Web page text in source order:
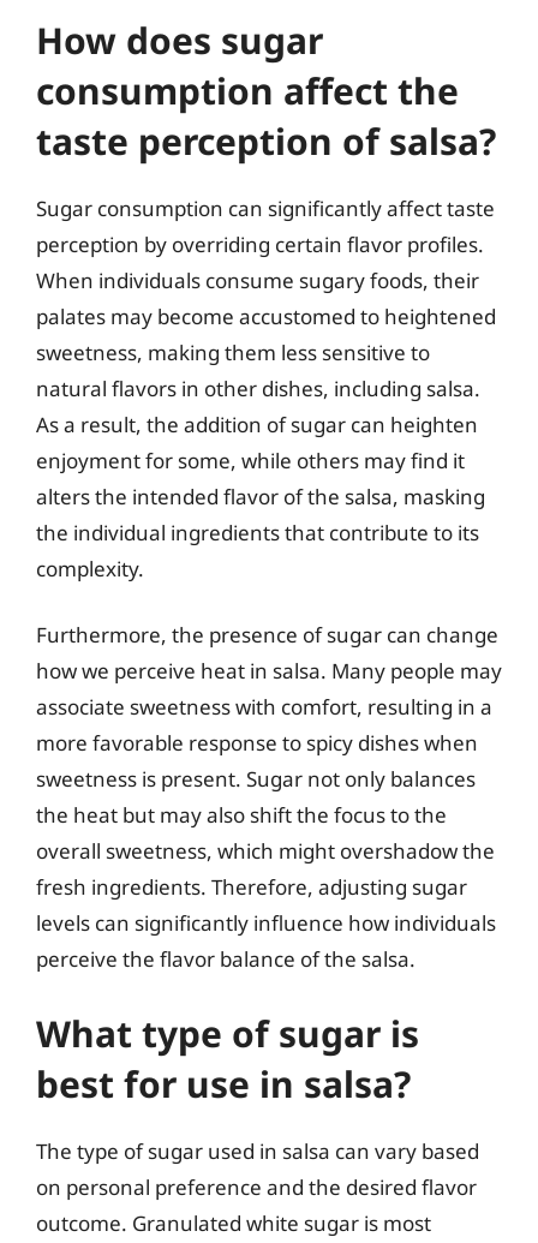
How does sugar
consumption affect the
taste perception of salsa?
Sugar consumption can significantly affect taste
perception by overriding certain flavor profiles.
When individuals consume sugary foods, their
palates may become accustomed to heightened
sweetness, making them less sensitive to
natural flavors in other dishes, including salsa.
As a result, the addition of sugar can heighten
enjoyment for some, while others may find it
alters the intended flavor of the salsa, masking
the individual ingredients that contribute to its
complexity.
Furthermore, the presence of sugar can change
how we perceive heat in salsa. Many people may
associate sweetness with comfort, resulting in a
more favorable response to spicy dishes when
sweetness is present. Sugar not only balances
the heat but may also shift the focus to the
overall sweetness, which might overshadow the
fresh ingredients. Therefore, adjusting sugar
levels can significantly influence how individuals
perceive the flavor balance of the salsa.
What type of sugar is
best for use in salsa?
The type of sugar used in salsa can vary based
on personal preference and the desired flavor
outcome. Granulated white sugar is most